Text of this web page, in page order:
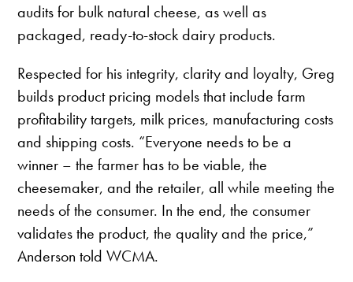
audits for bulk natural cheese, as well as
packaged, ready-to-stock dairy products.
Respected for his integrity, clarity and loyalty, Greg
builds product pricing models that include farm
profitability targets, milk prices, manufacturing costs
and shipping costs. “Everyone needs to be a
winner – the farmer has to be viable, the
cheesemaker, and the retailer, all while meeting the
needs of the consumer. In the end, the consumer
validates the product, the quality and the price,”
Anderson told WCMA.